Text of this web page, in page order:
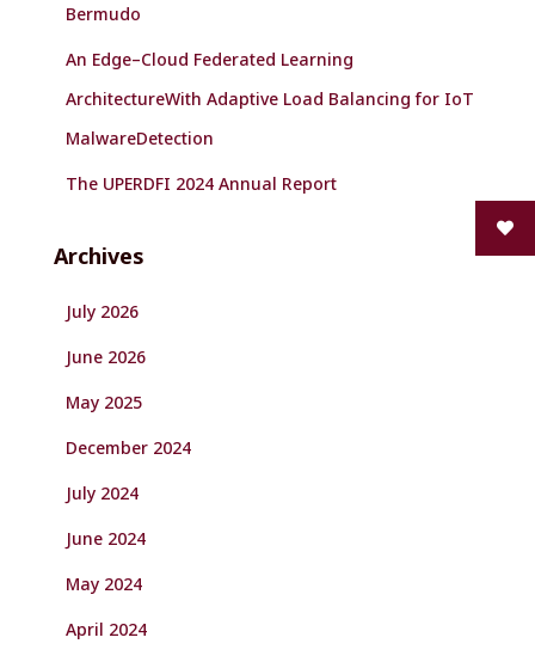
Bermudo
An Edge–Cloud Federated Learning
ArchitectureWith Adaptive Load Balancing for IoT
MalwareDetection
The UPERDFI 2024 Annual Report
Archives
July 2026
June 2026
May 2025
December 2024
July 2024
June 2024
May 2024
April 2024